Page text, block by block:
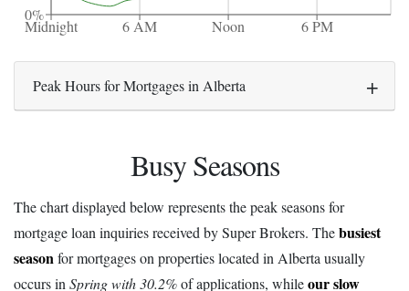
0%
Midnight 6 AM Noon 6 PM
Peak Hours for Mortgages in Alberta
Busy Seasons
The chart displayed below represents the peak seasons for
mortgage loan inquiries received by Super Brokers. Thebusiest
seasonfor mortgages on properties located in Alberta usually
occurs in Spring with 30.2%of applications, whileour slow